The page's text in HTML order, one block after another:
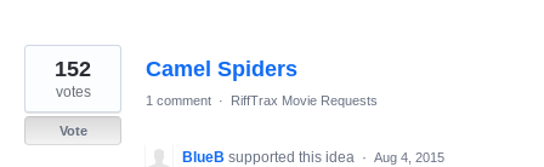
Camel Spiders
152
votes
Vote
1 comment · RiffTrax Movie Requests
BlueB supported this idea · Aug 4, 2015